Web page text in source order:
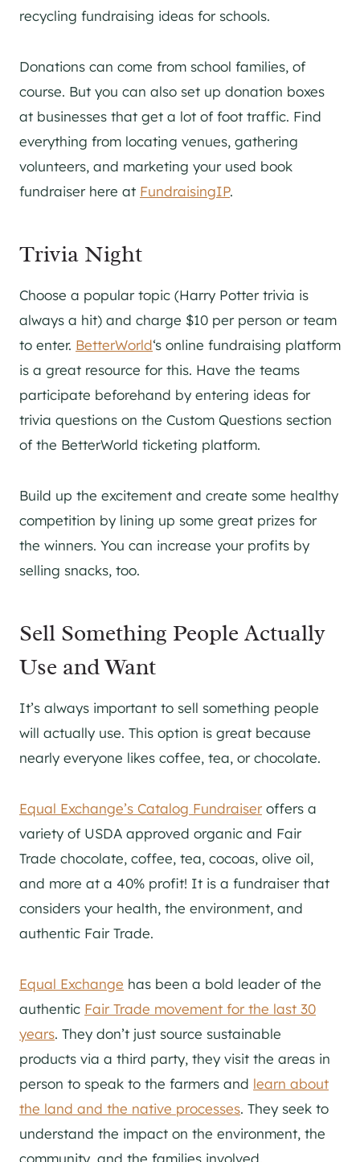
recycling fundraising ideas for schools.
Donations can come from school families, of
course. But you can also set up donation boxes
at businesses that get a lot of foot traffic. Find
everything from locating venues, gathering
volunteers, and marketing your used book
fundraiser here at FundraisingIP.
Trivia Night
Choose a popular topic (Harry Potter trivia is
always a hit) and charge $10 per person or team
to enter. BetterWorld‘s online fundraising platform
is a great resource for this. Have the teams
participate beforehand by entering ideas for
trivia questions on the Custom Questions section
of the BetterWorld ticketing platform.
Build up the excitement and create some healthy
competition by lining up some great prizes for
the winners. You can increase your profits by
selling snacks, too.
Sell Something People Actually
Use and Want
It’s always important to sell something people
will actually use. This option is great because
nearly everyone likes coffee, tea, or chocolate.
Equal Exchange’s Catalog Fundraiseroffers a
variety of USDA approved organic and Fair
Trade chocolate, coffee, tea, cocoas, olive oil,
and more at a 40% profit! It is a fundraiser that
considers your health, the environment, and
authentic Fair Trade.
Equal Exchange has been a bold leader of the
authentic Fair Trade movement for the last 30
years. They don’t just source sustainable
products via a third party, they visit the areas in
person to speak to the farmers and learn about
the land and the native processes. They seek to
understand the impact on the environment, the
community, and the families involved.